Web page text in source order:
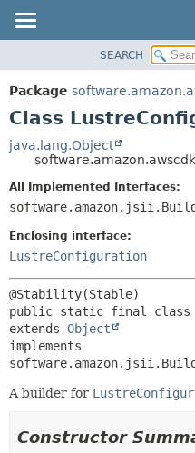
PACKAGE
CLASS
TREE
DEPRECATED
INDEX
HELP
SEARCH
Package
Class
java.lang.Object
All Implemented Interfaces:
Enclosing interface:
LustreConfiguration
public static final class
extends Object
implements
A builder for
Constructor